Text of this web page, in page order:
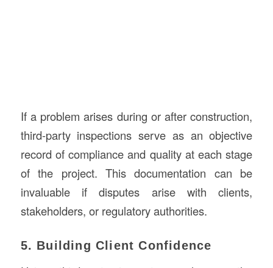
If a problem arises during or after construction,
third-party inspections serve as an objective
record of compliance and quality at each stage
of the project. This documentation can be
invaluable if disputes arise with clients,
stakeholders, or regulatory authorities.
5. Building Client Confidence